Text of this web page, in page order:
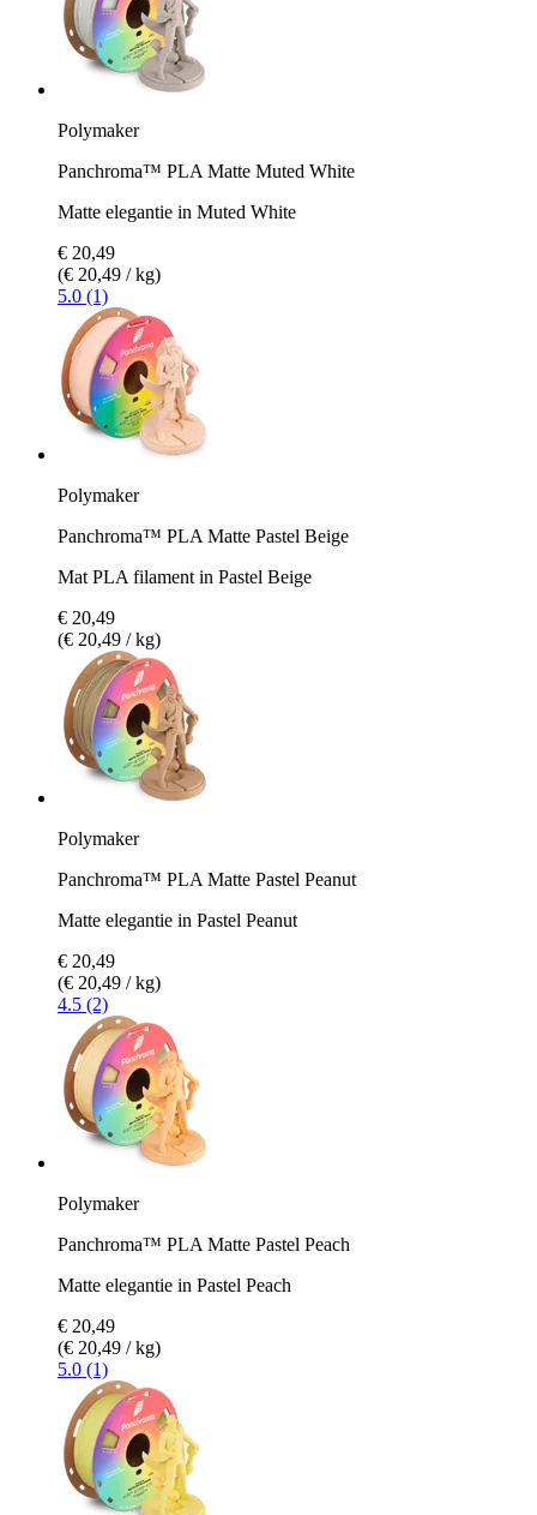
Polymaker
Panchroma™ PLA Matte Muted White
Matte elegantie in Muted White
€ 20,49
(€ 20,49 / kg)
5.0 (1)
Polymaker
Panchroma™ PLA Matte Pastel Beige
Mat PLA filament in Pastel Beige
€ 20,49
(€ 20,49 / kg)
Polymaker
Panchroma™ PLA Matte Pastel Peanut
Matte elegantie in Pastel Peanut
€ 20,49
(€ 20,49 / kg)
4.5 (2)
Polymaker
Panchroma™ PLA Matte Pastel Peach
Matte elegantie in Pastel Peach
€ 20,49
(€ 20,49 / kg)
5.0 (1)